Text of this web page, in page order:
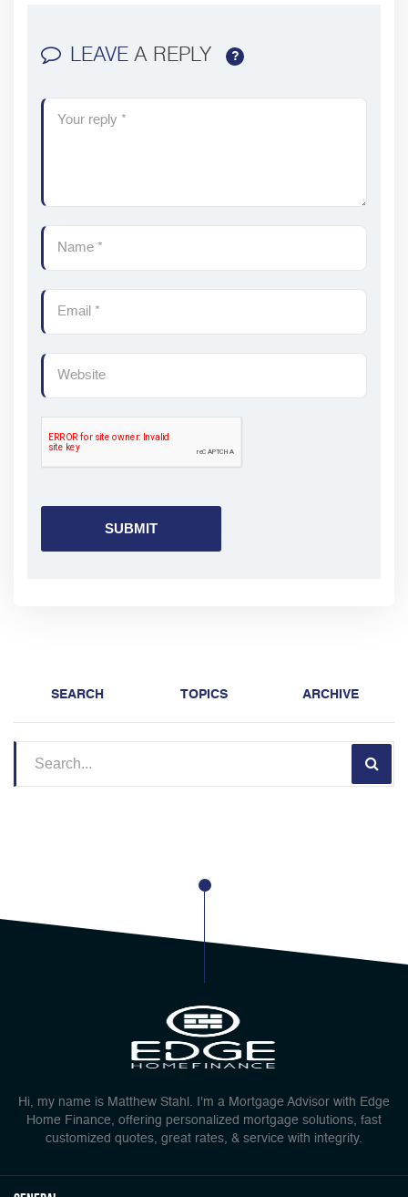
LEAVEA REPLY ?
SEARCH TOPICS ARCHIVE
Hi, my name is Matthew Stahl. I'm a Mortgage Advisor with Edge
Home Finance, offering personalized mortgage solutions, fast
customized quotes, great rates, & service with integrity.